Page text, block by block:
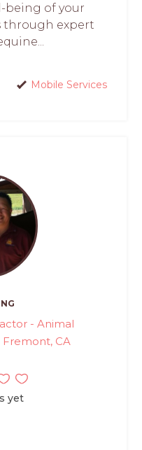
being of your
through expert
Mobile Services
- Animal
CA
yet